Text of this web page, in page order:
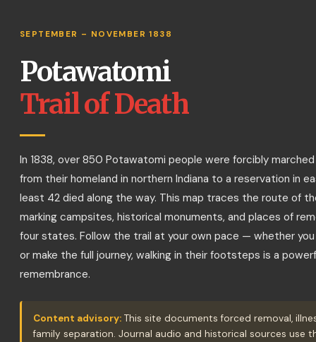
SEPTEMBER – NOVEMBER 1838
Potawatomi
Trail of Death
In 1838, over 850 Potawatomi people were forcibly
from their homeland in northern Indiana to a reservation in
least 42 died along the way. This map traces the route of
marking campsites, historical monuments, and places of
four states. Follow the trail at your own pace — whether
or make the full journey, walking in their footsteps is a
remembrance.
Content advisory: This site documents forced removal,
family separation. Journal audio and historical sources use
Tour
Trail
Has marker
Memorial / Monument